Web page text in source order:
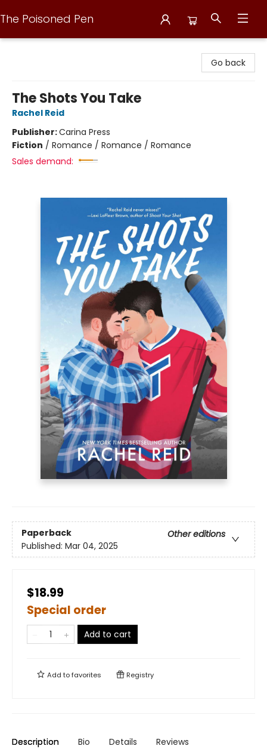
The Poisoned Pen
Go back
The Shots You Take
Rachel Reid
Publisher:Carina Press
Fiction / Romance / Romance / Romance
Sales demand:
Paperback
Other editions
Published: Mar 04, 2025
$18.99
Special order
Add to cart
Add tofavorites Registry
Description Bio Details Reviews